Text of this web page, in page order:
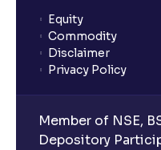
Equity
Commodity
Disclaimer
Privacy Policy
Member of NSE,
Depository